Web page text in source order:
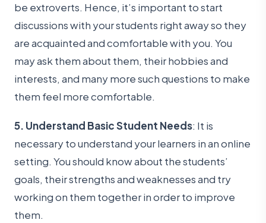
be extroverts. Hence, it’s important to start
discussions with your students right away so they
are acquainted and comfortable with you. You
may ask them about them, their hobbies and
interests, and many more such questions to make
them feel more comfortable.
5. Understand Basic Student Needs: It is
necessary to understand your learners in an online
setting. You should know about the students’
goals, their strengths and weaknesses and try
working on them together in order to improve
them.